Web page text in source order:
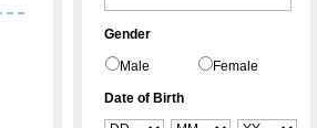
Gender
Male Female
Date of Birth